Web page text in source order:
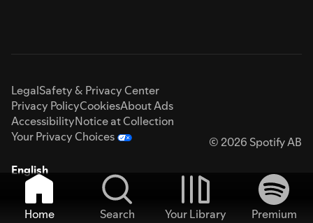
LegalSafety & Privacy Center
Privacy PolicyCookiesAbout Ads
AccessibilityNotice at Collection
Your Privacy Choices
© 2026 Spotify AB
English
Home Search Your Library
Premium